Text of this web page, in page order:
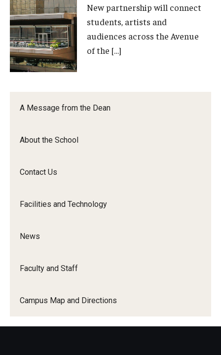
A Message from the Dean
About the School
Contact Us
Facilities and Technology
News
Faculty and Staff
Campus Map and Directions
Orchestra
and
Ensemble
Arts.
Orchestra
Ensemble
New partnership will connect
students, artists and
audiences across the Avenue
of the […]